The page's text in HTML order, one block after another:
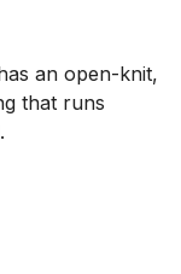
an open-knit,
that runs